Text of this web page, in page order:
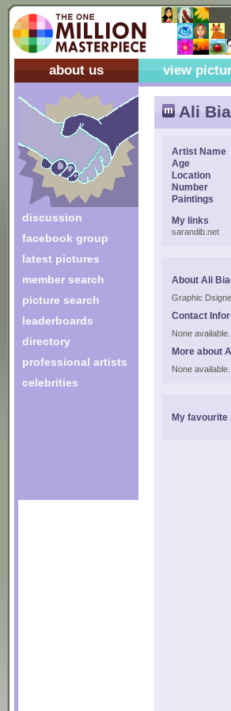
about us view
discussion
facebook group
latest pictures
member search
picture search
leaderboards
directory
professional artists
celebrities
Ali
Artist Name
Age
Location
Number
Paintings
My links
sarandib.net
About Ali
Graphic
Contact
None available.
More about
None available.
My favourite